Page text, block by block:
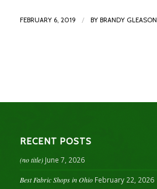
FEBRUARY 6, 2019 / BY BRANDY GLEASON
RECENT POSTS
(no title) June 7, 2026
Best Fabric Shops in Ohio February 22, 2026